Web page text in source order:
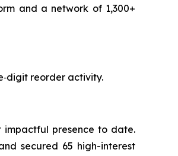
and a network of 1,300+
reorder activity.
presence to date.
secured 65 high-interest